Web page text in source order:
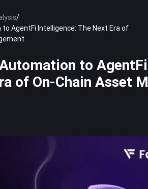
/
AgentFi Intelligence: The Next Era of
to
of On-Chain Asset